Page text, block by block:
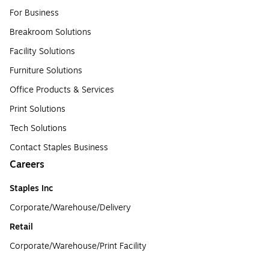
For Business
Breakroom Solutions
Facility Solutions
Furniture Solutions
Office Products & Services
Print Solutions
Tech Solutions
Contact Staples Business
Careers
Staples Inc
Corporate/Warehouse/Delivery
Retail
Corporate/Warehouse/Print Facility